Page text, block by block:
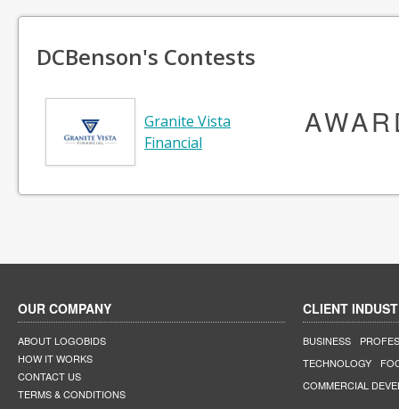
DCBenson's Contests
Granite Vista
Financial
OUR COMPANY
ABOUT LOGOBIDS
HOW IT WORKS
CONTACT US
TERMS & CONDITIONS
CLIENT
BUSINESS
TECHNOLOGY
COMMERCIAL